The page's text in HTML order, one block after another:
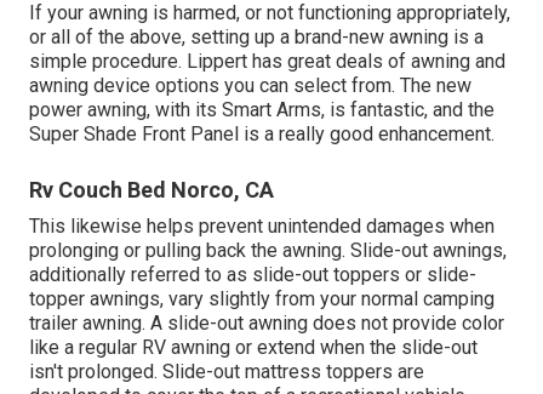
If your awning is harmed, or not functioning appropriately,
or all of the above, setting up a brand-new awning is a
simple procedure. Lippert has great deals of awning and
awning device options you can select from. The new
power awning, with its Smart Arms, is fantastic, and the
Super Shade Front Panel is a really good enhancement.
Rv Couch Bed Norco, CA
This likewise helps prevent unintended damages when
prolonging or pulling back the awning. Slide-out awnings,
additionally referred to as slide-out toppers or slide-
topper awnings, vary slightly from your normal camping
trailer awning. A slide-out awning does not provide color
like a regular RV awning or extend when the slide-out
isn't prolonged. Slide-out mattress toppers are